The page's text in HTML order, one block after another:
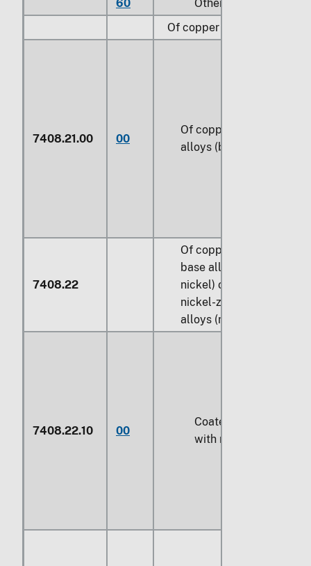
60 Other
Of copper alloys:
7408.21.00 00
Of copper-zinc base
alloys (brass)
7408.22
Of copper-nickel
base alloys (cupro-
nickel) or copper-
nickel-zinc base
alloys (nickel silver):
7408.22.10 00
Coated or plated
with metal